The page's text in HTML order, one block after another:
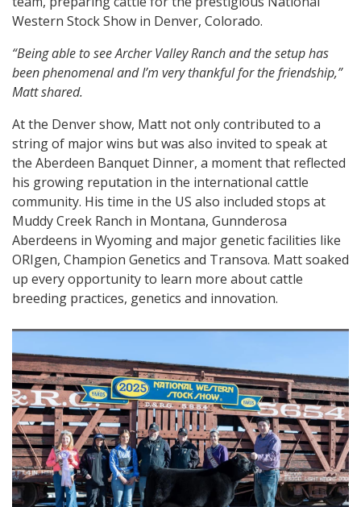
Western Stock Show in Denver, Colorado.
“Being able to see Archer Valley Ranch and the setup has
been phenomenal and I’m very thankful for the friendship,”
Matt shared.
At the Denver show, Matt not only contributed to a
string of major wins but was also invited to speak at
the Aberdeen Banquet Dinner, a moment that reflected
his growing reputation in the international cattle
community. His time in the US also included stops at
Muddy Creek Ranch in Montana, Gunnderosa
Aberdeens in Wyoming and major genetic facilities like
ORIgen, Champion Genetics and Transova. Matt soaked
up every opportunity to learn more about cattle
breeding practices, genetics and innovation.